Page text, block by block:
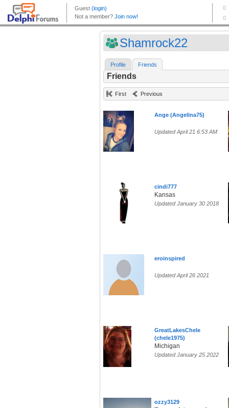
Shamrock22
Profile Friends
Friends
First Previous
Ange (Angelina75)
Updated April 21 6:53 AM
cindi777
Kansas
Updated January 30 2018
eroinspired
Updated April 26 2021
GreatLakesChele
(chele1975)
Michigan
Updated January 25 2022
ozzy3129